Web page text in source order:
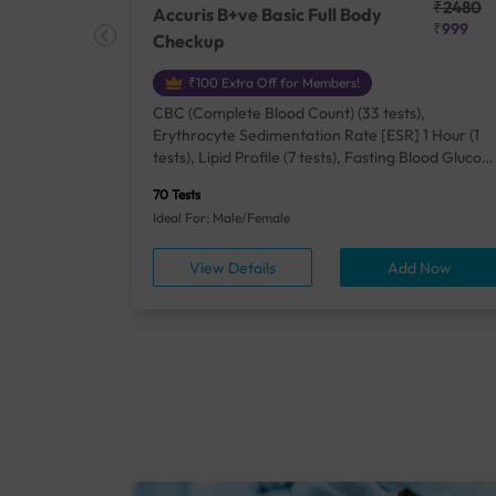
Accuris B+ve Basic Full Body
Checkup
₹2480
₹999
₹100 Extra Off for Members!
CBC (Complete Blood Count) (33 tests),
Erythrocyte Sedimentation Rate [ESR] 1 Hour (1
tests), Lipid Profile (7 tests), Fasting Blood Glucose
Acid, Serum/Plasma (1 tests), Calcium, Blood (1
tests), ALT (SGPT) (1 tests), Urine Routine
Examination (URM) (24 tests)
70 Tests
Ideal For: Male/Female
View Details Add Now